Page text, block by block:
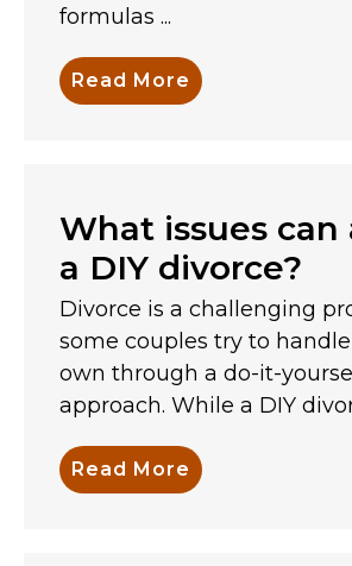
formulas ...
Read More
What issues can
a DIY divorce?
Divorce is a challenging
some couples try to
own through a do-it-
approach. While a DIY
Read More